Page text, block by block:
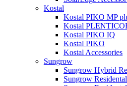
Kostal
Kostal PIKO MP
Kostal
Kostal PIKO IQ
Kostal PIKO
Kostal Accessories
Sungrow
Sungrow Hybrid
Sungrow